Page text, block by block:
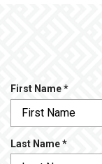
First Name*R
e
q
Last Name*R
e